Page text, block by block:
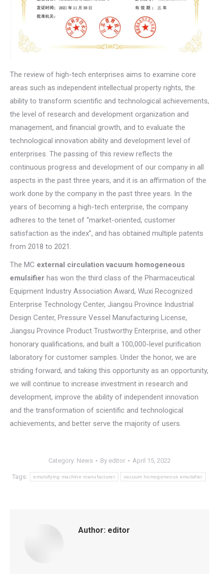
The review of high-tech enterprises aims to examine core
areas such as independent intellectual property rights, the
ability to transform scientific and technological achievements,
the level of research and development organization and
management, and financial growth, and to evaluate the
technological innovation ability and development level of
enterprises. The passing of this review reflects the
continuous progress and development of our company in all
aspects in the past three years, and it is an affirmation of the
work done by the company in the past three years. In the
years of becoming a high-tech enterprise, the company
adheres to the tenet of “market-oriented, customer
satisfaction as the index”, and has obtained multiple patents
from 2018 to 2021.
The MC external circulation vacuum homogeneous
emulsifier has won the third class of the Pharmaceutical
Equipment Industry Association Award, Wuxi Recognized
Enterprise Technology Center, Jiangsu Province Industrial
Design Center, Pressure Vessel Manufacturing License,
Jiangsu Province Product Trustworthy Enterprise, and other
honorary qualifications, and built a 100,000-level purification
laboratory for customer samples. Under the honor, we are
striding forward, and taking this opportunity as an opportunity,
we will continue to increase investment in research and
development, improve the ability of independent innovation
and the transformation of scientific and technological
achievements, and better serve the majority of users.
Category: News By editor April 15, 2022
Tags: emulsifying machine manufacturer vacuum homogeneous emulsifier
Author: editor